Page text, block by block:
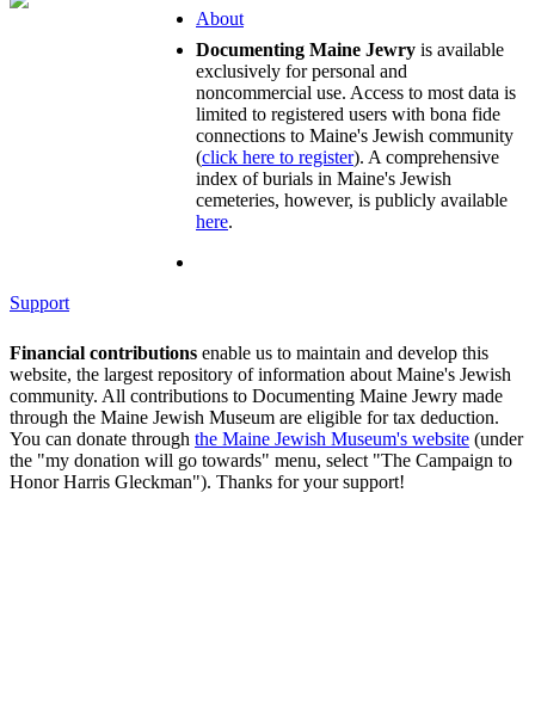
About
Documenting Maine Jewry is available
exclusively for personal and
noncommercial use. Access to most data is
limited to registered users with bona fide
connections to Maine's Jewish community
(click here to register). A comprehensive
index of burials in Maine's Jewish
cemeteries, however, is publicly available
here.
Support
Financial contributions enable us to maintain and develop this
website, the largest repository of information about Maine's Jewish
community. All contributions to Documenting Maine Jewry made
through the Maine Jewish Museum are eligible for tax deduction.
You can donate through the Maine Jewish Museum's website (under
the "my donation will go towards" menu, select "The Campaign to
Honor Harris Gleckman"). Thanks for your support!